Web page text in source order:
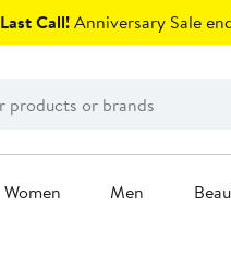
Last Call!Anniversary Sale
Women Men